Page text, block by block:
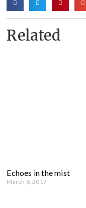
Related
Echoes in the mist
March 6, 2017